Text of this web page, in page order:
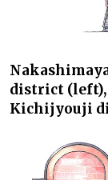
district (left),
Kichijyouji